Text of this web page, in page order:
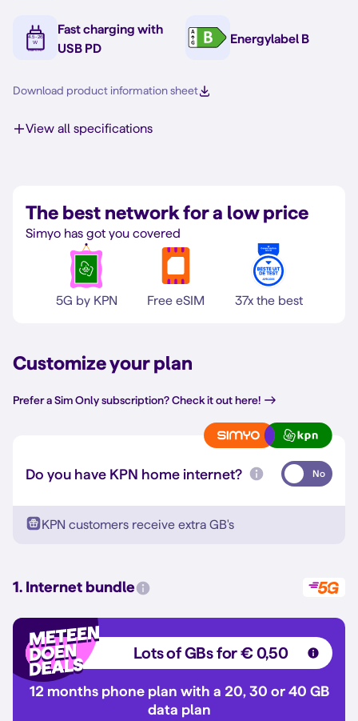
Fast charging with
USB PD
Energylabel B
Download product information sheet
View all specifications
The best network for a low price
Simyo has got you covered
5G by KPN Free eSIM 37x the best
Customize your plan
Prefer a Sim Only subscription? Check it out here!
Do you have KPN home internet? No
KPN customers receive extra GB's
1. Internet bundle
Lots of GBs for € 0,50
12 months phone plan with a 20, 30 or 40 GB
data plan